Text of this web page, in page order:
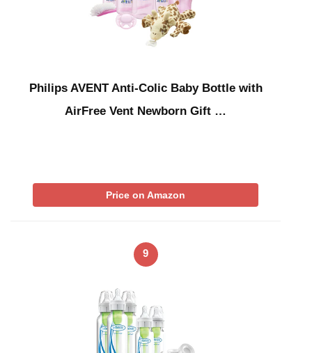
Philips AVENT Anti-Colic Baby Bottle with
AirFree Vent Newborn Gift …
Price on Amazon
9